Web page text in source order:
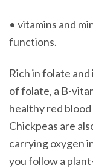
• vitamins and
functions.
Rich in folate
of folate, a B-
healthy red
Chickpeas are
carrying oxygen
you follow a